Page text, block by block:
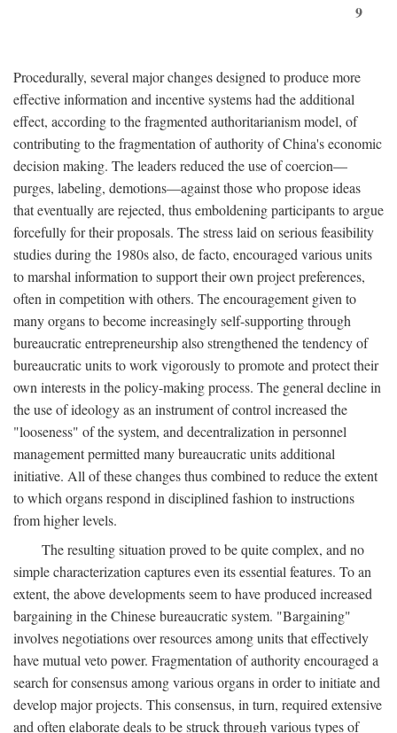
9
Procedurally, several major changes designed to produce more
effective information and incentive systems had the additional
effect, according to the fragmented authoritarianism model, of
contributing to the fragmentation of authority of China's economic
decision making. The leaders reduced the use of coercion—
purges, labeling, demotions—against those who propose ideas
that eventually are rejected, thus emboldening participants to argue
forcefully for their proposals. The stress laid on serious feasibility
studies during the 1980s also, de facto, encouraged various units
to marshal information to support their own project preferences,
often in competition with others. The encouragement given to
many organs to become increasingly self-supporting through
bureaucratic entrepreneurship also strengthened the tendency of
bureaucratic units to work vigorously to promote and protect their
own interests in the policy-making process. The general decline in
the use of ideology as an instrument of control increased the
"looseness" of the system, and decentralization in personnel
management permitted many bureaucratic units additional
initiative. All of these changes thus combined to reduce the extent
to which organs respond in disciplined fashion to instructions
from higher levels.
The resulting situation proved to be quite complex, and no
simple characterization captures even its essential features. To an
extent, the above developments seem to have produced increased
bargaining in the Chinese bureaucratic system. "Bargaining"
involves negotiations over resources among units that effectively
have mutual veto power. Fragmentation of authority encouraged a
search for consensus among various organs in order to initiate and
develop major projects. This consensus, in turn, required extensive
and often elaborate deals to be struck through various types of